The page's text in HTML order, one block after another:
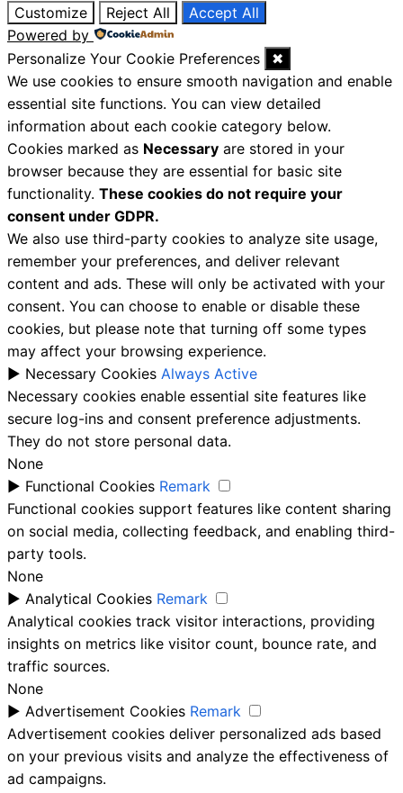
Customize Reject All
Accept All
Powered by
Personalize Your Cookie Preferences
✖
We use cookies to ensure smooth navigation and enable
essential site functions. You can view detailed
information about each cookie category below.
Cookies marked as Necessary are stored in your
browser because they are essential for basic site
functionality. These cookies do not require your
consent under GDPR.
We also use third-party cookies to analyze site usage,
remember your preferences, and deliver relevant
content and ads. These will only be activated with your
consent. You can choose to enable or disable these
cookies, but please note that turning off some types
may affect your browsing experience.
► Necessary Cookies Always Active
Necessary cookies enable essential site features like
secure log-ins and consent preference adjustments.
They do not store personal data.
None
► Functional Cookies Remark
Functional cookies support features like content sharing
on social media, collecting feedback, and enabling third-
party tools.
None
► Analytical Cookies Remark
Analytical cookies track visitor interactions, providing
insights on metrics like visitor count, bounce rate, and
traffic sources.
None
► Advertisement Cookies Remark
Advertisement cookies deliver personalized ads based
on your previous visits and analyze the effectiveness of
ad campaigns.